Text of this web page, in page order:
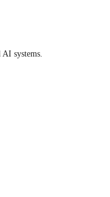
AI systems.